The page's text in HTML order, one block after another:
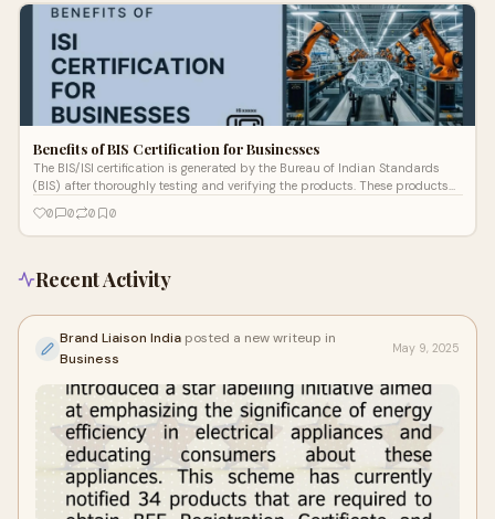
Benefits of BIS Certification for Businesses
The BIS/ISI certification is generated by the Bureau of Indian Standards
(BIS) after thoroughly testing and verifying the products. These products
0 0 0 0
Recent Activity
Brand Liaison India posted a new writeup in
Business
May 9, 2025